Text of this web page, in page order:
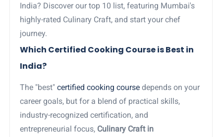
India? Discover our top 10 list, featuring Mumbai's
highly-rated Culinary Craft, and start your chef
journey.
Which Certified Cooking Course is Best in
India?
The "best"certified cooking course depends on your
career goals, but for a blend of practical skills,
industry-recognized certification, and
entrepreneurial focus, Culinary Craft in